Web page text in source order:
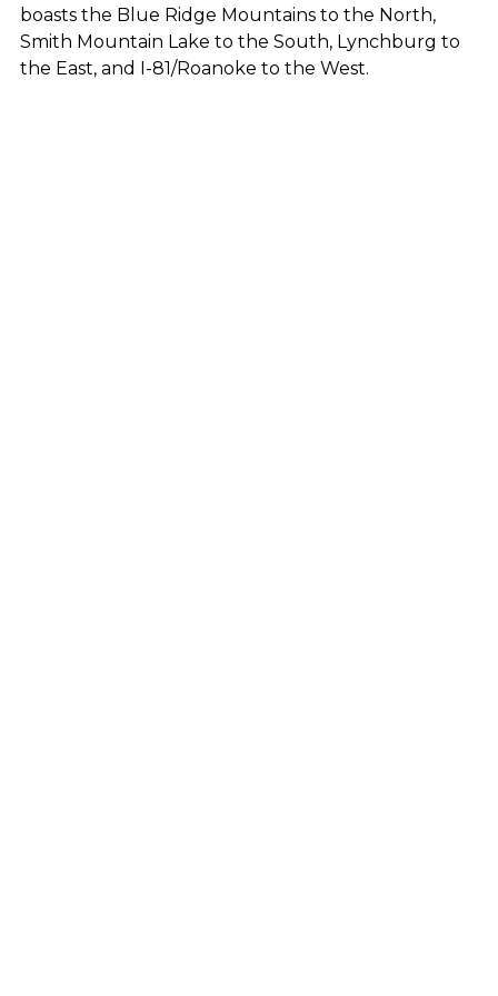
boasts the Blue Ridge Mountains to the North,
Smith Mountain Lake to the South, Lynchburg to
the East, and I-81/Roanoke to the West.